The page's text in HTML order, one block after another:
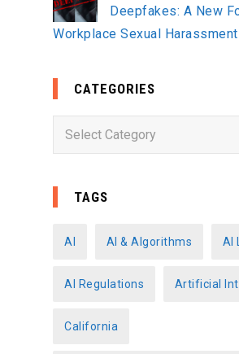
Deepfakes: A New
Workplace Sexual Harassment
CATEGORIES
TAGS
AI AI & Algorithms AI
AI Regulations Artificial
California